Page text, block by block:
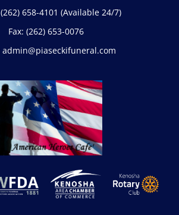
(262) 658-4101 (Available 24/7)
Fax: (262) 653-0076
admin@piaseckifuneral.com